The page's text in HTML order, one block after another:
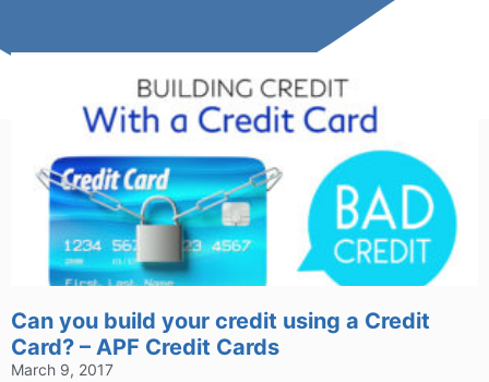
Can you build your credit using a Credit
Card? – APF Credit Cards
March 9, 2017